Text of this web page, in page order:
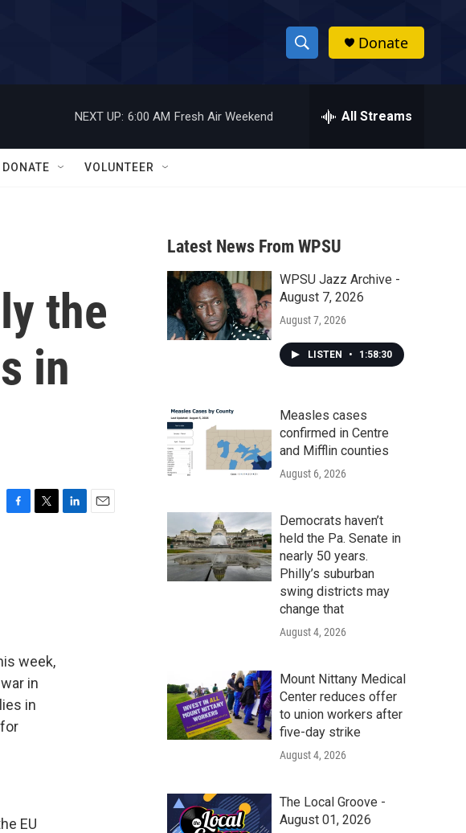
S
h
w
a
r
c
h
h
Donate
NEXT UP: 6:00 AM Fresh Air Weekend All Streams
DONATE VOLUNTEER
the
in
week,
in
in
EU
Latest News From WPSU
WPSU Jazz Archive -
August 7, 2026
August 7, 2026
LISTEN • 1:58:30
Measles cases
confirmed in Centre
and Mifflin counties
August 6, 2026
Democrats haven’t
held the Pa. Senate in
nearly 50 years.
Philly’s suburban
swing districts may
change that
August 4, 2026
Mount Nittany Medical
Center reduces offer
to union workers after
five-day strike
August 4, 2026
The Local Groove -
August 01, 2026